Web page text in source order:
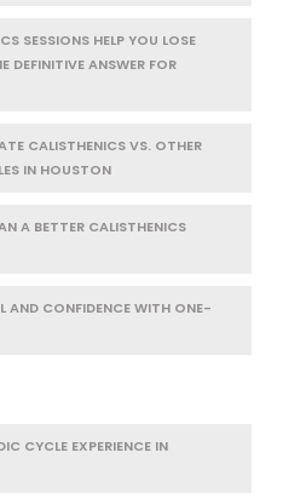
SESSIONS HELP YOU LOSE
DEFINITIVE ANSWER FOR
CALISTHENICS VS. OTHER
IN HOUSTON
A BETTER CALISTHENICS
AND CONFIDENCE WITH ONE-
CYCLE EXPERIENCE IN